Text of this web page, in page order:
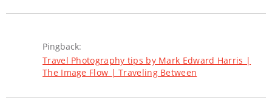
Pingback:
Travel Photography tips by Mark Edward Harris |
The Image Flow | Traveling Between